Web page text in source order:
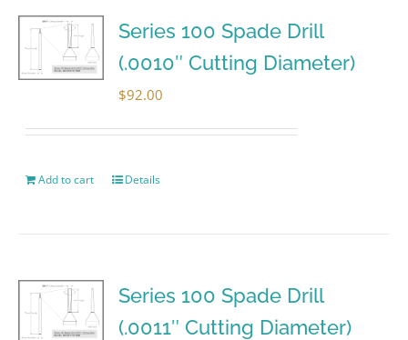
Series 100 Spade Drill
(.0010″ Cutting Diameter)
$92.00
Add to cart Details
Series 100 Spade Drill
(.0011″ Cutting Diameter)